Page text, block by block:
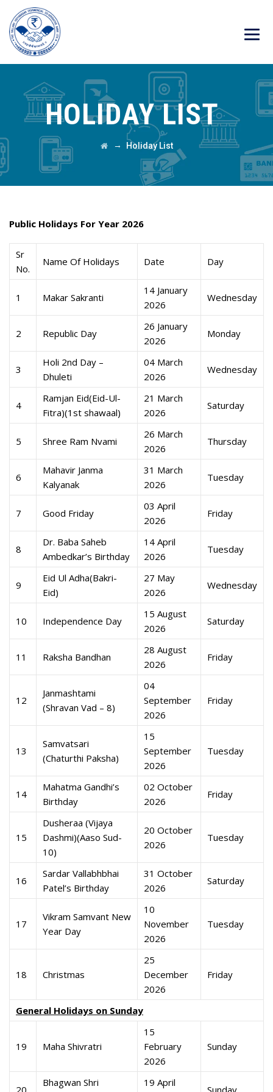
HOLIDAY LIST
→ Holiday List
Public Holidays For Year 2026
Sr
No.
Name Of Holidays Date Day
1 Makar Sakranti
14 January
2026
Wednesday
2 Republic Day
26 January
2026
Monday
3
Holi 2nd Day –
Dhuleti
04 March
2026
Wednesday
4
Ramjan Eid(Eid-Ul-
Fitra)(1st shawaal)
21 March
2026
Saturday
5 Shree Ram Nvami
26 March
2026
Thursday
6
Mahavir Janma
Kalyanak
31 March
2026
Tuesday
7 Good Friday
03 April
2026
Friday
8
Dr. Baba Saheb
Ambedkar’s Birthday
14 April
2026
Tuesday
9
Eid Ul Adha(Bakri-
Eid)
27 May
2026
Wednesday
10 Independence Day
15 August
2026
Saturday
11 Raksha Bandhan
28 August
2026
Friday
12
Janmashtami
(Shravan Vad – 8)
04
September
2026
Friday
13
Samvatsari
(Chaturthi Paksha)
15
September
2026
Tuesday
14
Mahatma Gandhi’s
Birthday
02 October
2026
Friday
15
Dusheraa (Vijaya
Dashmi)(Aaso Sud-
10)
20 October
2026
Tuesday
16
Sardar Vallabhbhai
Patel’s Birthday
31 October
2026
Saturday
17
Vikram Samvant New
Year Day
10
November
2026
Tuesday
18 Christmas
25
December
2026
Friday
General Holidays on Sunday
19 Maha Shivratri
15
February
2026
Sunday
20
Bhagwan Shri
19 April
Sunday